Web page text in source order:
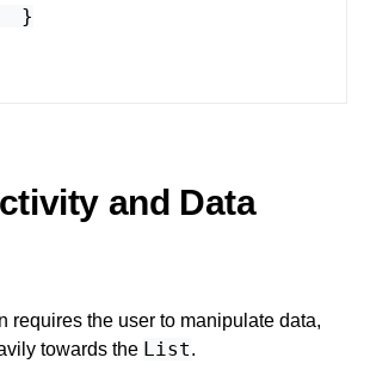
}
and Data
requires the user to manipulate data,
towards the List.